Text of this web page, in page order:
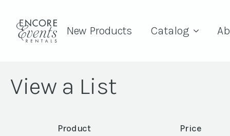
New Products Catalog
View a List
Product
Price